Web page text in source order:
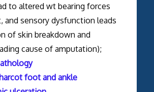
to altered wt bearing forces
and sensory dysfunction leads
of skin breakdown and
cause of amputation);
foot and ankle